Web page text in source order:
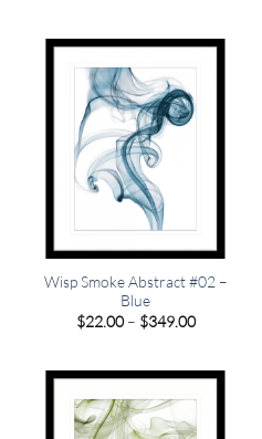
$349.00
Wisp Smoke Abstract #02 –
Blue
$22.00 – $349.00Price
$349.00